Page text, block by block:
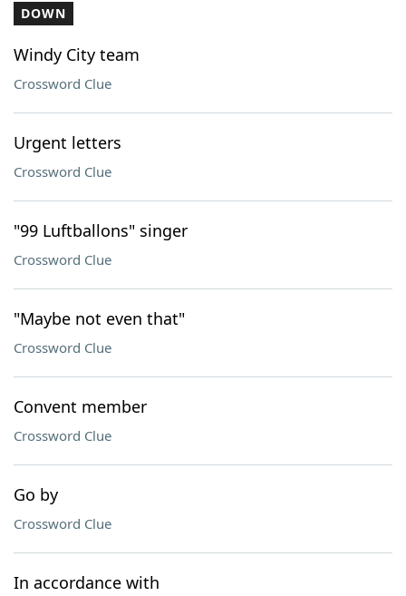
DOWN
Windy City team
Crossword Clue
Urgent letters
Crossword Clue
"99 Luftballons" singer
Crossword Clue
"Maybe not even that"
Crossword Clue
Convent member
Crossword Clue
Go by
Crossword Clue
In accordance with